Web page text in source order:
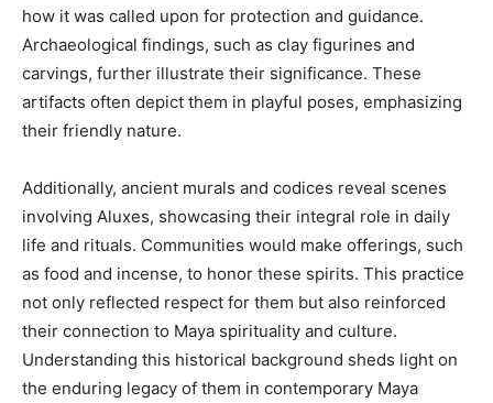
how it was called upon for protection and guidance.
Archaeological findings, such as clay figurines and
carvings, further illustrate their significance. These
artifacts often depict them in playful poses, emphasizing
their friendly nature.
Additionally, ancient murals and codices reveal scenes
involving Aluxes, showcasing their integral role in daily
life and rituals. Communities would make offerings, such
as food and incense, to honor these spirits. This practice
not only reflected respect for them but also reinforced
their connection to Maya spirituality and culture.
Understanding this historical background sheds light on
the enduring legacy of them in contemporary Maya